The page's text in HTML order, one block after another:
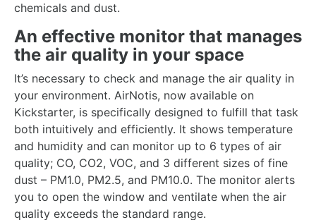
chemicals and dust.
An effective monitor that manages
the air quality in your space
It’s necessary to check and manage the air quality in
your environment. AirNotis, now available on
Kickstarter, is specifically designed to fulfill that task
both intuitively and efficiently. It shows temperature
and humidity and can monitor up to 6 types of air
quality; CO, CO2, VOC, and 3 different sizes of fine
dust – PM1.0, PM2.5, and PM10.0. The monitor alerts
you to open the window and ventilate when the air
quality exceeds the standard range.